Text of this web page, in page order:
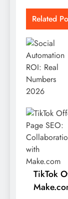
Related
TikTok